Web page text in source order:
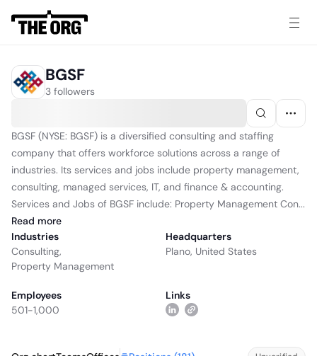
BGSF
3 followers
BGSF (NYSE: BGSF) is a diversified consulting and staffing
company that offers workforce solutions across a range of
industries. Its services and jobs include property management,
consulting, managed services, IT, and finance & accounting.
Services and Jobs of BGSF include: Property Management Con...
Read more
Industries
Consulting,
Property Management
Headquarters
Plano, United States
Employees
501-1,000
Links